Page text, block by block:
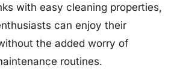
with easy cleaning properties,
can enjoy their
the added worry of
routines.